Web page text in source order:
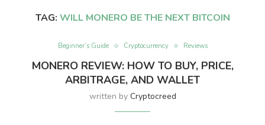
TAG: WILL MONERO BE THE NEXT BITCOIN
Beginner’s Guide Cryptocurrency Reviews
MONERO REVIEW: HOW TO BUY, PRICE,
ARBITRAGE, AND WALLET
written by Cryptocreed